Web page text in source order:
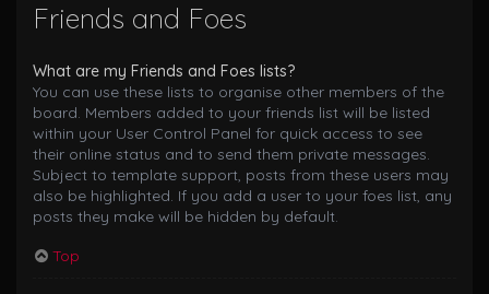
Friends and Foes
What are my Friends and Foes lists?
You can use these lists to organise other members of the
board. Members added to your friends list will be listed
within your User Control Panel for quick access to see
their online status and to send them private messages.
Subject to template support, posts from these users may
also be highlighted. If you add a user to your foes list, any
posts they make will be hidden by default.
Top